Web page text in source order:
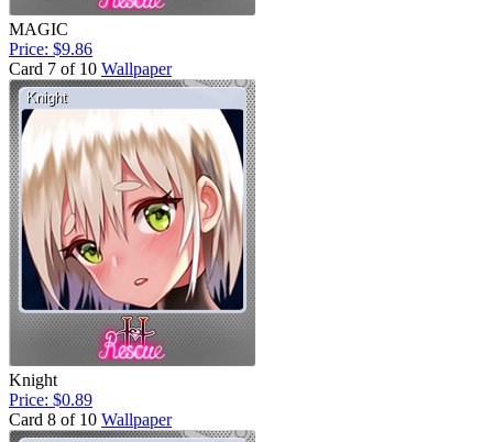
MAGIC
Price: $9.86
Card 7 of 10 Wallpaper
Knight
Price: $0.89
Card 8 of 10 Wallpaper